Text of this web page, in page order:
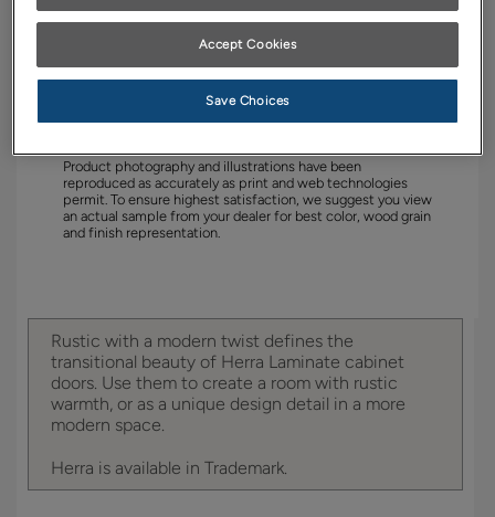
Trademark
Product photography and illustrations have been
reproduced as accurately as print and web technologies
permit. To ensure highest satisfaction, we suggest you view
an actual sample from your dealer for best color, wood grain
and finish representation.
Rustic with a modern twist defines the
transitional beauty of Herra Laminate cabinet
doors. Use them to create a room with rustic
warmth, or as a unique design detail in a more
modern space.
Herra is available in Trademark.
Accept Cookies
Save Choices